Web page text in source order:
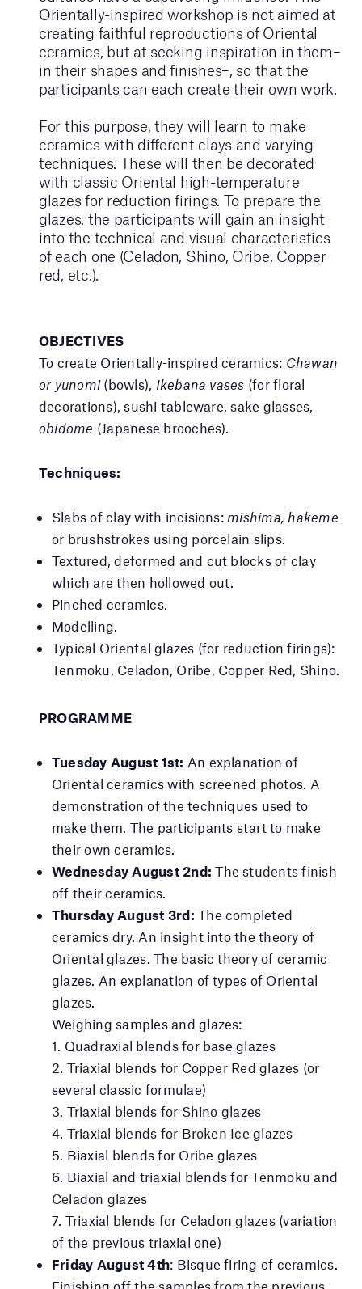
Orientally-inspired workshop is not aimed at
creating faithful reproductions of Oriental
ceramics, but at seeking inspiration in them–
in their shapes and finishes–, so that the
participants can each create their own work.
For this purpose, they will learn to make
ceramics with different clays and varying
techniques. These will then be decorated
with classic Oriental high-temperature
glazes for reduction firings. To prepare the
glazes, the participants will gain an insight
into the technical and visual characteristics
of each one (Celadon, Shino, Oribe, Copper
red, etc.).
OBJECTIVES
To create Orientally-inspired ceramics: Chawan
or yunomi(bowls), Ikebana vases (for floral
decorations), sushi tableware, sake glasses,
obidome (Japanese brooches).
Techniques:
Slabs of clay with incisions: mishima, hakeme
or brushstrokes using porcelain slips.
Textured, deformed and cut blocks of clay
which are then hollowed out.
Pinched ceramics.
Modelling.
Typical Oriental glazes (for reduction firings):
Tenmoku, Celadon, Oribe, Copper Red, Shino.
PROGRAMME
Tuesday August 1st: An explanation of
Oriental ceramics with screened photos. A
demonstration of the techniques used to
make them. The participants start to make
their own ceramics.
Wednesday August 2nd: The students finish
off their ceramics.
Thursday August 3rd: The completed
ceramics dry. An insight into the theory of
Oriental glazes. The basic theory of ceramic
glazes. An explanation of types of Oriental
glazes.
Weighing samples and glazes:
1. Quadraxial blends for base glazes
2. Triaxial blends for Copper Red glazes (or
several classic formulae)
3. Triaxial blends for Shino glazes
4. Triaxial blends for Broken Ice glazes
5. Biaxial blends for Oribe glazes
6. Biaxial and triaxial blends for Tenmoku and
Celadon glazes
7. Triaxial blends for Celadon glazes (variation
of the previous triaxial one)
Friday August 4th: Bisque firing of ceramics.